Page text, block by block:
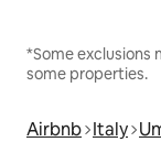
*Some exclusions
some properties.
Airbnb Italy